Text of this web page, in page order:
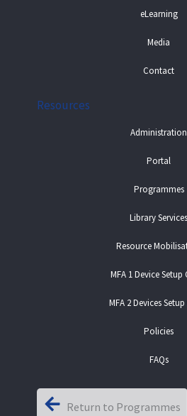
eLearning
Media
Contact
Resources
Administration
Portal
Programmes
Library Services
Resource
MFA 1 Device Setup
MFA 2 Devices
Policies
FAQs
Return to Programmes